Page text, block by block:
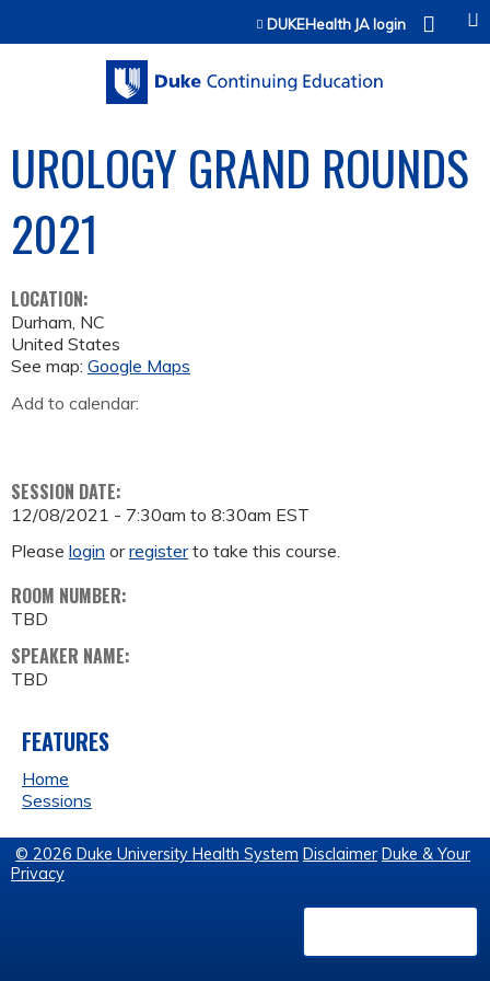
Jump to contentDUKEHealth JA login
UROLOGY GRAND ROUNDS
2021
LOCATION:
Durham, NC
United States
See map: Google Maps
Add to calendar:
SESSION DATE:
12/08/2021 - 7:30am to 8:30am EST
Please login orregisterto take this course.
ROOM NUMBER:
TBD
SPEAKER NAME:
TBD
FEATURES
Home
Sessions
© 2026 Duke University Health System Disclaimer Duke & Your
Privacy